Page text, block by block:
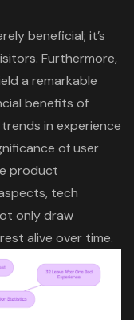
beneficial; it’s
Furthermore,
a remarkable
benefits of
in experience
of user
product
tech
only draw
alive over time.